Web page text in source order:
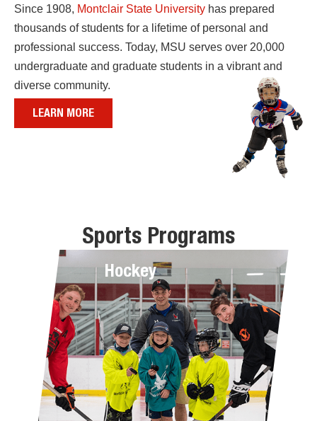
Since 1908, Montclair State University has prepared
thousands of students for a lifetime of personal and
professional success. Today, MSU serves over 20,000
undergraduate and graduate students in a vibrant and
diverse community.
LEARN MORE
Sports Programs
Hockey